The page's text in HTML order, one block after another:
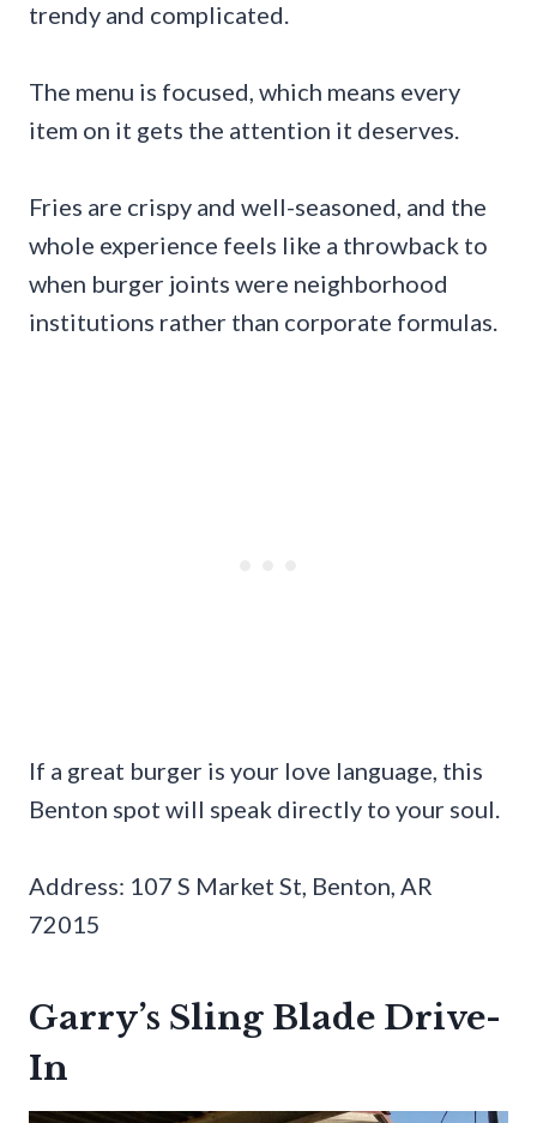
trendy and complicated.
The menu is focused, which means every
item on it gets the attention it deserves.
Fries are crispy and well-seasoned, and the
whole experience feels like a throwback to
when burger joints were neighborhood
institutions rather than corporate formulas.
If a great burger is your love language, this
Benton spot will speak directly to your soul.
Address: 107 S Market St, Benton, AR
72015
Garry’s Sling Blade Drive-
In